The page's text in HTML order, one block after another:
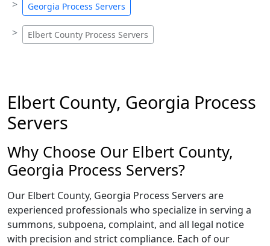
Georgia Process Servers
Elbert County Process Servers
Elbert County, Georgia Process
Servers
Why Choose Our Elbert County,
Georgia Process Servers?
Our Elbert County, Georgia Process Servers are
experienced professionals who specialize in serving a
summons, subpoena, complaint, and all legal notice
with precision and strict compliance. Each of our